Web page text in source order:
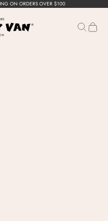
ON ORDERS OVER $100
Search
Cart